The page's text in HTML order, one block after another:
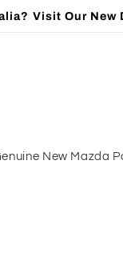
Visit Our
New Mazda